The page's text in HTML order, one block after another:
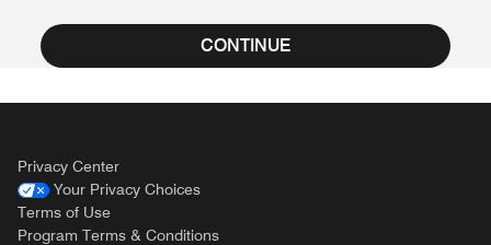
CONTINUE
Privacy Center
Your Privacy Choices
Terms of Use
Program Terms & Conditions